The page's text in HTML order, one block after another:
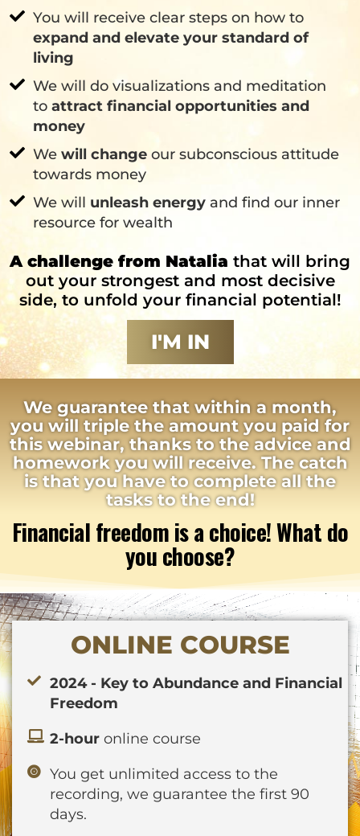
You will receive clear steps on how to
expand and elevate your standard of
living
We will do visualizations and meditation
to attract financial opportunities and
money
We will changeour subconscious attitude
towards money
We will unleash energyand find our inner
resource for wealth
A challenge from Natalia that will bring
out your strongest and most decisive
side, to unfold your financial potential!
I'M IN
We guarantee that within a month,
you will triple the amount you paid for
this webinar, thanks to the advice and
homework you will receive. The catch
is that you have to complete all the
tasks to the end!
Financial freedom is a choice! What do
you choose?
ONLINE COURSE
2024 - Key to Abundance and Financial
Freedom
2-houronline course
You get unlimited access to the
recording, we guarantee the first 90
days.